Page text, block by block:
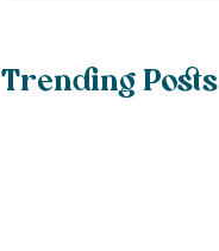
Trending Posts